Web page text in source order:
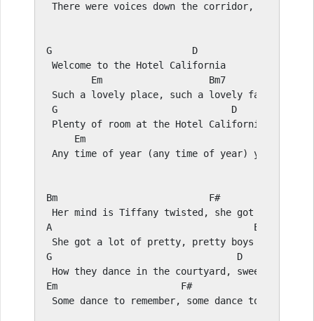
There were voices down the corridor, I thought
G
D
Welcome to the Hotel California
Em Bm7
Such a lovely place, such a lovely face
G
D
Plenty of room at the Hotel California
Em
Any time of year (any time of year) you can
Bm F#
A E
G D
Em F#
Some dance to remember, some dance to forget